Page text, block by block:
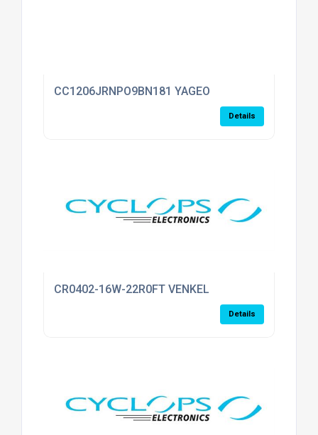
CC1206JRNPO9BN181 YAGEO
Details
CR0402-16W-22R0FT VENKEL
Details